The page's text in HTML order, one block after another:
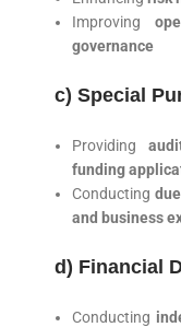
Improving
governance
c) Special
Providing
funding
Conducting
and business
d) Financial
Conducting